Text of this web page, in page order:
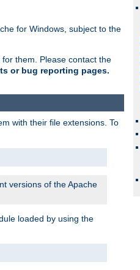
for Windows, subject to the
them. Please contact the
or bug reporting pages.
with their file extensions. To
versions of the Apache
loaded by using the